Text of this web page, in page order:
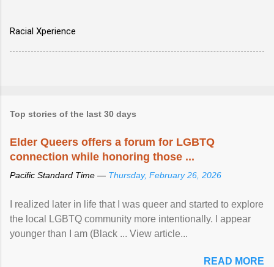
Racial Xperience
Top stories of the last 30 days
Elder Queers offers a forum for LGBTQ
connection while honoring those ...
Pacific Standard Time — Thursday, February 26, 2026
I realized later in life that I was queer and started to explore
the local LGBTQ community more intentionally. I appear
younger than I am (Black ... View article...
READ MORE